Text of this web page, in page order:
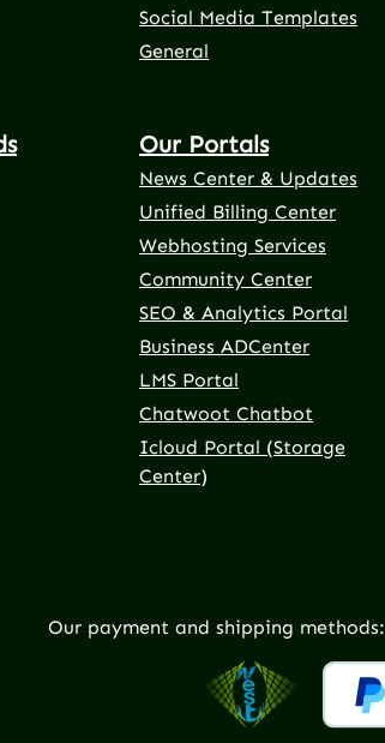
Social Media Templates
General
Our Portals
News Center & Updates
Unified Billing Center
Webhosting Services
Community Center
SEO & Analytics Portal
Business ADCenter
LMS Portal
Chatwoot Chatbot
Icloud Portal (Storage
Center)
Our payment and shipping methods: